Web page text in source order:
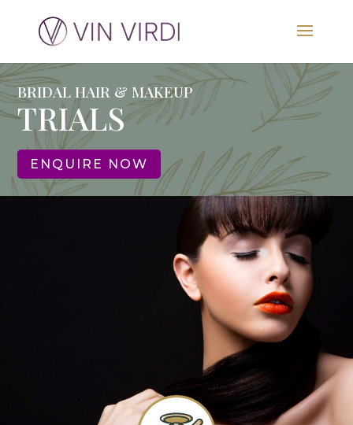
BRIDAL HAIR & MAKEUP
TRIALS
ENQUIRE NOW